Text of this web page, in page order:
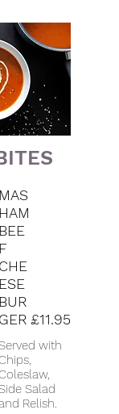
MAS
HAM
BEE
F
CHE
ESE
BUR
GER
with
Chips,
Coleslaw,
Salad
Relish.
£11.95